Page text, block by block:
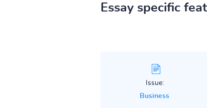
Essay specific
Issue:
Business